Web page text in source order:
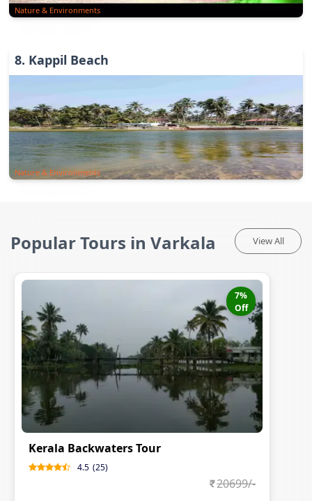
Nature & Environments
8. Kappil Beach
Nature & Environments
Popular Tours in Varkala View All
7%
Off
Kerala Backwaters Tour
4.5 (25)
20699/-